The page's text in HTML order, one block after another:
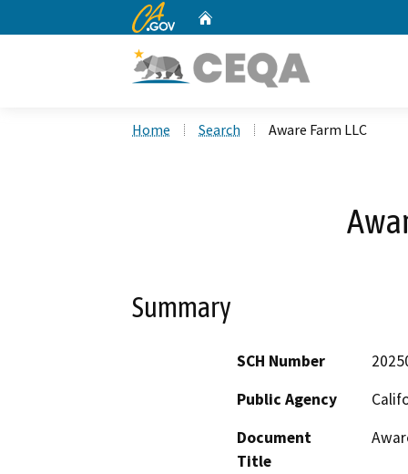
CA.gov
Home Search Aware Farm LLC
Summary
SCH Number
Public Agency
Document
Title